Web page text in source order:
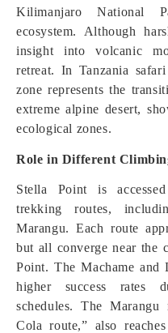
Kilimanjaro National
ecosystem. Although
insight into volcanic
retreat. In Tanzania
zone represents the
extreme alpine desert,
ecological zones.
Role in Different
Stella Point is
trekking routes,
Marangu. Each route
but all converge near the
Point. The Machame and
higher success rates
schedules. The
Cola route,” also